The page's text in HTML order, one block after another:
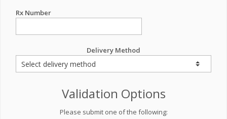
Rx Number
Delivery Method
Validation Options
Please submit one of the following: